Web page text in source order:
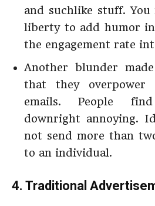
and suchlike stuff. You
liberty to add humor
the engagement rate
Another blunder
that they overpower
emails. People
downright annoying.
not send more than
to an individual.
4. Traditional